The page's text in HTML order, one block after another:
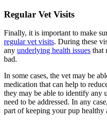
Regular Vet Visits
Finally, it is important to make
regular vet visits. During these
any underlying health issues that
bad.
In some cases, the vet may be
medication that can help to
they may be able to identify any
need to be addressed. In any
part of keeping your pup healthy